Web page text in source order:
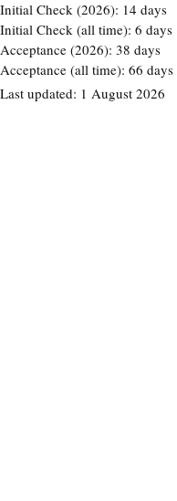
Initial Check (2026): 14 days
Initial Check (all time): 6 days
Acceptance (2026): 38 days
Acceptance (all time): 66 days
Last updated: 1 August 2026